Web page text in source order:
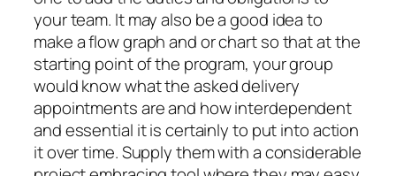
your team. It may also be a good idea to
make a flow graph and or chart so that at the
starting point of the program, your group
would know what the asked delivery
appointments are and how interdependent
and essential it is certainly to put into action
it over time. Supply them with a considerable